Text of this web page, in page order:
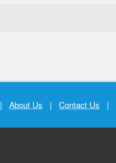
| About Us | Contact Us |